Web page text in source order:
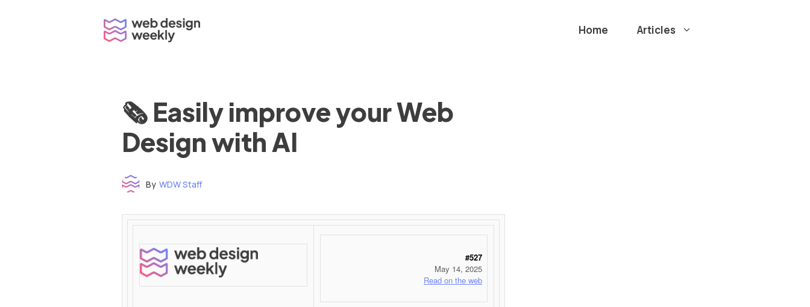
Home Articles
🗞 Easily improve your Web
Design with AI
By WDW Staff
Time to read: under 3 minutes
‌ ‌ ‌ ‌ ‌ ‌ ‌ ‌ ‌ ‌ ‌ ‌ ‌ ‌ ‌ ‌ ‌ ‌ ‌ ‌ ‌ ‌ ‌ ‌ ‌ ‌ ‌ ‌ ‌ ‌ ‌ ‌ ‌ ‌ ‌ ‌ ‌ ‌ ‌ ‌ ‌ ‌ ‌ ‌ ‌ ‌ ‌ ‌ ‌ ‌ ‌ ‌ ‌ ‌ ‌ ‌ ‌ ‌ ‌ ‌ ‌ ‌ ‌ ‌ ‌ ‌ ‌ ‌ ‌ ‌ ‌ ‌ ‌ ‌ ‌ ‌ ‌ ‌ ‌ ‌ ‌ ‌ ‌ ‌ ‌ ‌ ‌ ‌ ‌ ‌ ‌ ‌ ‌ ‌ ‌ ‌ ‌ ‌ ‌ ‌ ‌ ‌ ‌ ‌ ‌ ‌ ‌ ‌ ‌ ‌ ‌ ‌ ‌ ‌ ‌ ‌ ‌ ‌ ‌ ‌ ‌ ‌ ‌ ‌ ‌ ‌ ‌ ‌ ‌ ‌ ‌ ‌ ‌ ‌ ‌ ‌ ‌ ‌ ‌ ‌ ‌ ‌ ‌ ‌ ‌ ‌ ‌ ‌ ‌ ‌
#527
May 14, 2025
Read on the web